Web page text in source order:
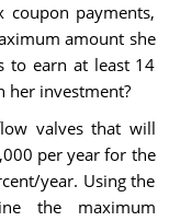
payments,
amount she
to earn at least 14
her investment?
valves that will
per year for the
year. Using the
the maximum